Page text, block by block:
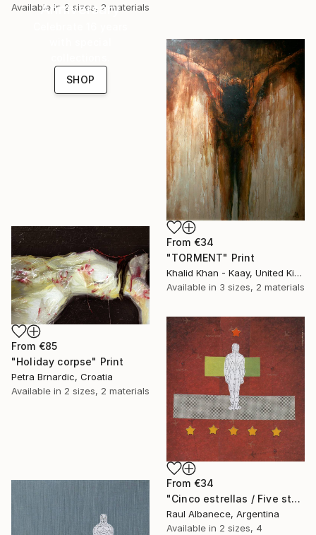
Available in 2 sizes, 2 materials
Anniversary
SHOP
From €34
"TORMENT" Print
Khalid Khan - Kaay, United Kingdom
Available in 3 sizes, 2 materials
From €85
"Holiday corpse" Print
Petra Brnardic, Croatia
Available in 2 sizes, 2 materials
From €34
"Cinco estrellas / Five stars" Print
Raul Albanece, Argentina
Available in 2 sizes, 4